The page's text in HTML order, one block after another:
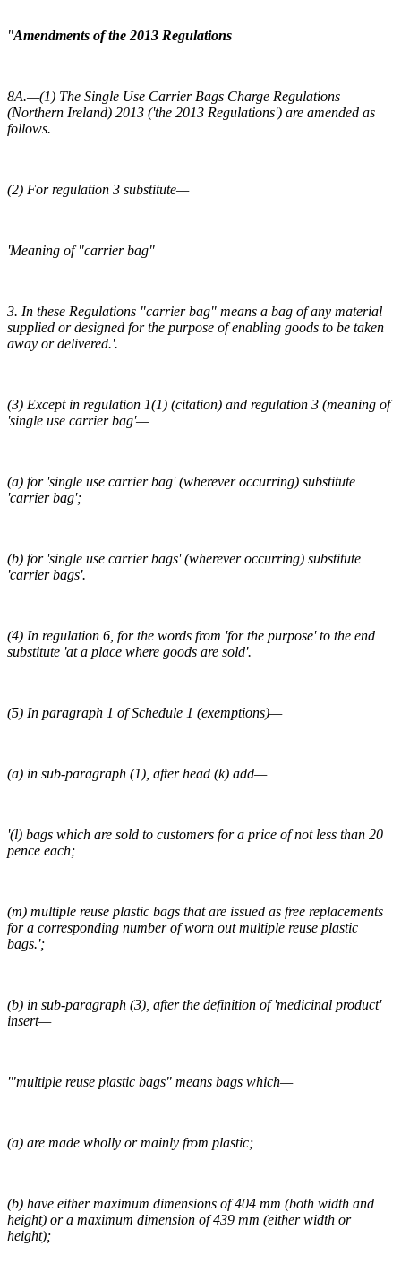
"Amendments of the 2013 Regulations
8A.—(1) The Single Use Carrier Bags Charge Regulations
(Northern Ireland) 2013 ('the 2013 Regulations') are amended as
follows.
(2) For regulation 3 substitute—
'Meaning of "carrier bag"
3. In these Regulations "carrier bag" means a bag of any material
supplied or designed for the purpose of enabling goods to be taken
away or delivered.'.
(3) Except in regulation 1(1) (citation) and regulation 3 (meaning of
'single use carrier bag'—
(a) for 'single use carrier bag' (wherever occurring) substitute
'carrier bag';
(b) for 'single use carrier bags' (wherever occurring) substitute
'carrier bags'.
(4) In regulation 6, for the words from 'for the purpose' to the end
substitute 'at a place where goods are sold'.
(5) In paragraph 1 of Schedule 1 (exemptions)—
(a) in sub-paragraph (1), after head (k) add—
'(l) bags which are sold to customers for a price of not less than 20
pence each;
(m) multiple reuse plastic bags that are issued as free replacements
for a corresponding number of worn out multiple reuse plastic
bags.';
(b) in sub-paragraph (3), after the definition of 'medicinal product'
insert—
'"multiple reuse plastic bags" means bags which—
(a) are made wholly or mainly from plastic;
(b) have either maximum dimensions of 404 mm (both width and
height) or a maximum dimension of 439 mm (either width or
height);